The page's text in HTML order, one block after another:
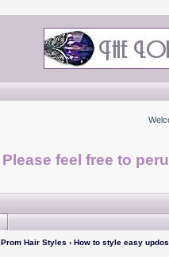
Please feel free to
Prom Hair Styles › How to style easy